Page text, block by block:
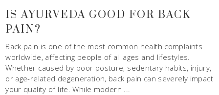
IS AYURVEDA GOOD FOR BACK
PAIN?
Back pain is one of the most common health complaints
worldwide, affecting people of all ages and lifestyles.
Whether caused by poor posture, sedentary habits, injury,
or age-related degeneration, back pain can severely impact
your quality of life. While modern